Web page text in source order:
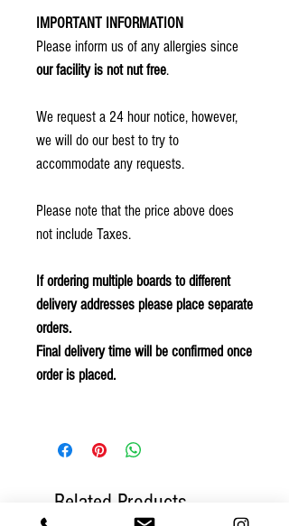
IMPORTANT INFORMATION
Please inform us of any allergies since
our facility is not nut free.
We request a 24 hour notice, however,
we will do our best to try to
accommodate any requests.
Please note that the price above does
not include Taxes.
If ordering multiple boards to different
delivery addresses please place separate
orders.
Final delivery time will be confirmed once
order is placed.
Related Products